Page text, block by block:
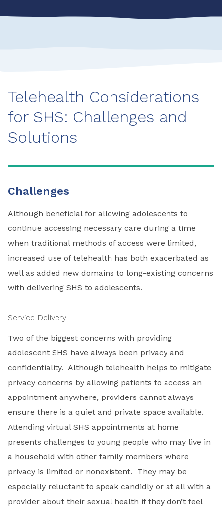
Telehealth Considerations
for SHS: Challenges and
Solutions
Challenges
Although beneficial for allowing adolescents to
continue accessing necessary care during a time
when traditional methods of access were limited,
increased use of telehealth has both exacerbated as
well as added new domains to long-existing concerns
with delivering SHS to adolescents.
Service Delivery
Two of the biggest concerns with providing
adolescent SHS have always been privacy and
confidentiality. Although telehealth helps to mitigate
privacy concerns by allowing patients to access an
appointment anywhere, providers cannot always
ensure there is a quiet and private space available.
Attending virtual SHS appointments at home
presents challenges to young people who may live in
a household with other family members where
privacy is limited or nonexistent. They may be
especially reluctant to speak candidly or at all with a
provider about their sexual health if they don’t feel